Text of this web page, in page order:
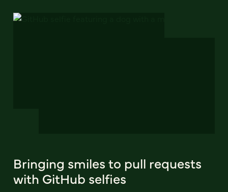
Bringing smiles to pull requests
with GitHub selfies